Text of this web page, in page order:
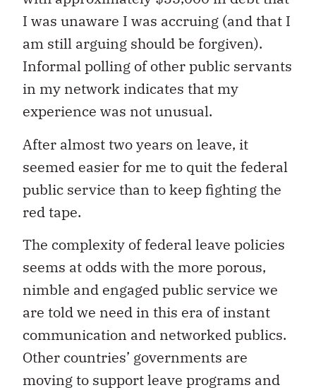
I was unaware I was accruing (and that I
am still arguing should be forgiven).
Informal polling of other public servants
in my network indicates that my
experience was not unusual.
After almost two years on leave, it
seemed easier for me to quit the federal
public service than to keep fighting the
red tape.
The complexity of federal leave policies
seems at odds with the more porous,
nimble and engaged public service we
are told we need in this era of instant
communication and networked publics.
Other countries’ governments are
moving to support leave programs and